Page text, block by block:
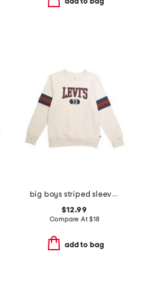
big boys striped sleeve crew neck sweatshirt
$12.99
Compare At$18
add to bag